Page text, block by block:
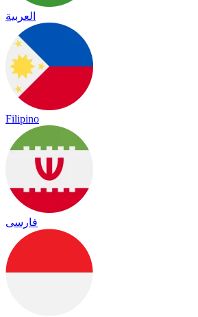
العربية
Filipino
فارسی